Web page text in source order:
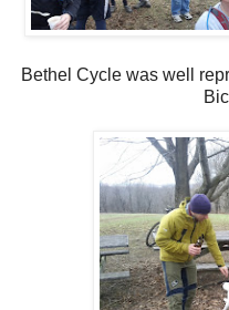
Bethel Cycle was well